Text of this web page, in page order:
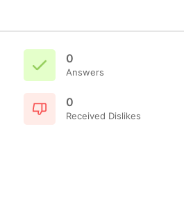
0
Answers
0
Received Dislikes